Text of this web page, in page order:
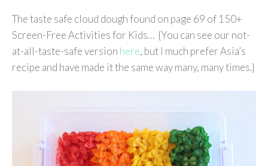
The taste safe cloud dough found on page 69 of 150+
Screen-Free Activities for Kids… {You can see our not-
at-all-taste-safe version here, but I much prefer Asia’s
recipe and have made it the same way many, many times.}